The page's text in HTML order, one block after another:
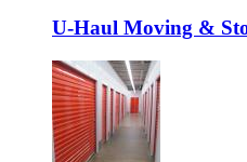
U-Haul Moving &